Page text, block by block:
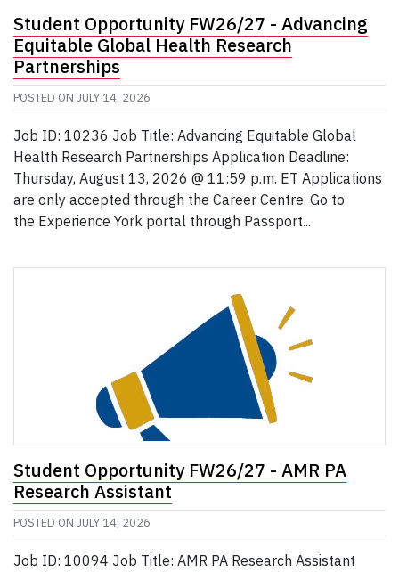
Student Opportunity FW26/27 - Advancing
Equitable Global Health Research
Partnerships
POSTED ON JULY 14, 2026
Job ID: 10236 Job Title: Advancing Equitable Global
Health Research Partnerships Application Deadline:
Thursday, August 13, 2026 @ 11:59 p.m. ET Applications
are only accepted through the Career Centre. Go to
the Experience York portal through Passport...
Student Opportunity FW26/27 - AMR PA
Research Assistant
POSTED ON JULY 14, 2026
Job ID: 10094 Job Title: AMR PA Research Assistant